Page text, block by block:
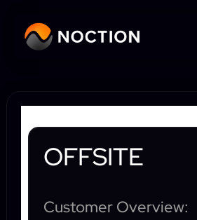
OFFSITE
Customer Overview: